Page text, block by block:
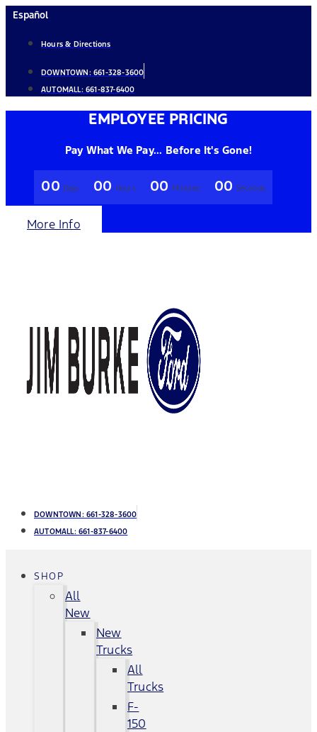
Skip
content
Español
Hours & Directions
DOWNTOWN: 661-328-3600
AUTOMALL:661-837-6400
EMPLOYEE PRICING
Pay What We Pay... Before It's Gone!
00 Days 00 Hours 00 Minutes 00 Seconds
More Info
DOWNTOWN: 661-328-3600
AUTOMALL:661-837-6400
SHOP
All
New
New
Trucks
All
Trucks
F-
150